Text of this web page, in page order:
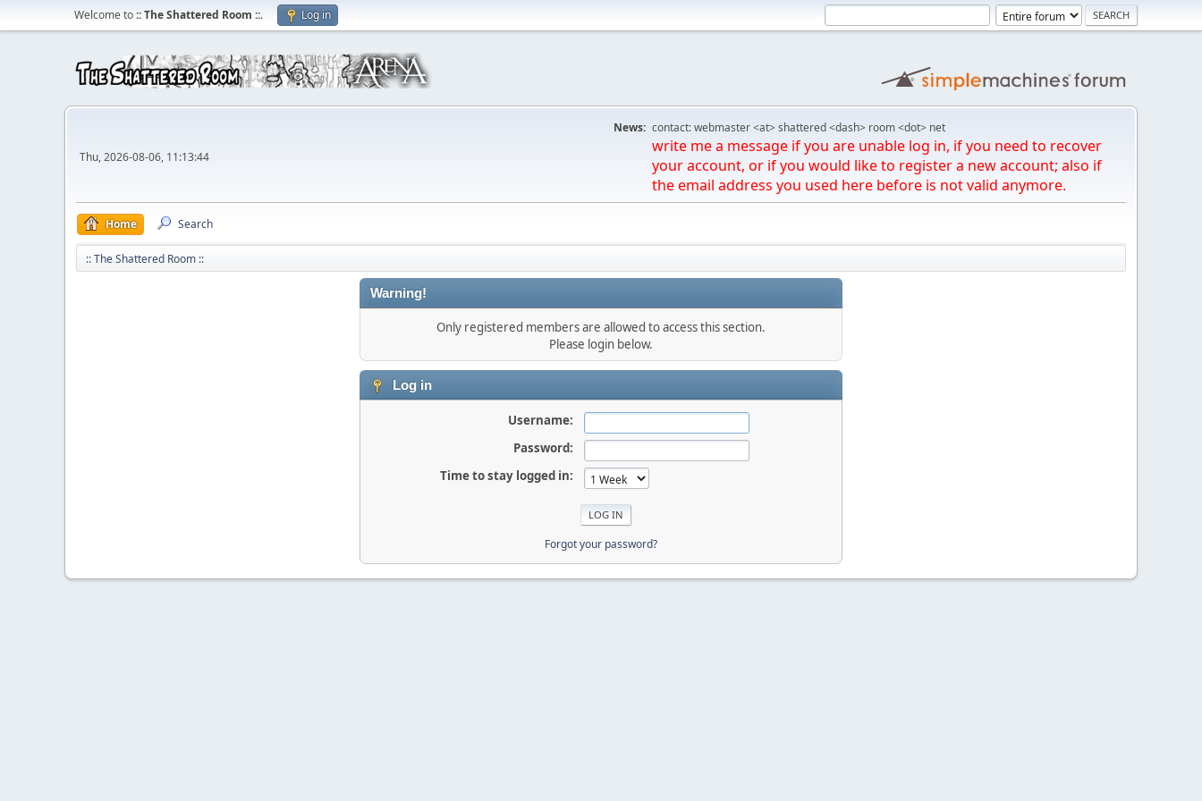
Welcome to:: The Shattered Room ::. Log in
Thu, 2026-08-06, 11:13:44
News: contact: webmaster <at> shattered <dash> room <dot> net
write me a message if you are unable log in, if you need to recover
your account, or if you would like to register a new account; also if
the email address you used here before is not valid anymore.
Home Search
:: The Shattered Room ::
Warning!
Only registered members are allowed to access this section.
Please login below.
Log in
Username:
Password:
Time to stay logged in:
Forgot your password?